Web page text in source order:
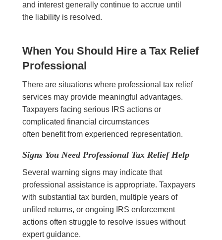
and interest generally continue to accrue until
the liability is resolved.
When You Should Hire a Tax Relief
Professional
There are situations where professional tax relief
services may provide meaningful advantages.
Taxpayers facing serious IRS actions or
complicated financial circumstances
often benefit from experienced representation.
Signs You Need Professional Tax Relief Help
Several warning signs may indicate that
professional assistance is appropriate. Taxpayers
with substantial tax burden, multiple years of
unfiled returns, or ongoing IRS enforcement
actions often struggle to resolve issues without
expert guidance.